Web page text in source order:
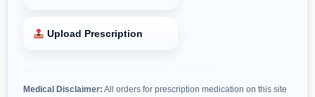
Upload Prescription
Medical Disclaimer: All orders for prescription medication on this site